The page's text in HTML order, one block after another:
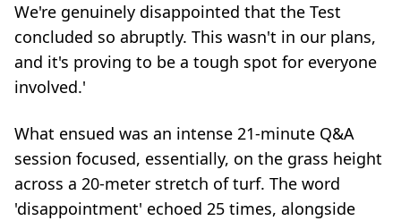
We're genuinely disappointed that the Test
concluded so abruptly. This wasn't in our plans,
and it's proving to be a tough spot for everyone
involved.'
What ensued was an intense 21-minute Q&A
session focused, essentially, on the grass height
across a 20-meter stretch of turf. The word
'disappointment' echoed 25 times, alongside